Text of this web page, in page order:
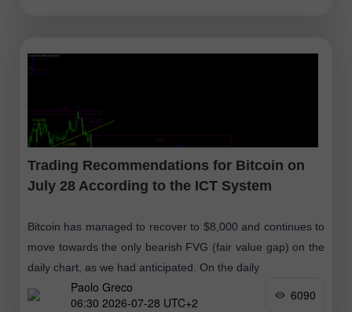
Trading Recommendations for Bitcoin on
July 28 According to the ICT System
Bitcoin has managed to recover to $8,000 and continues to
move towards the only bearish FVG (fair value gap) on the
daily chart, as we had anticipated. On the daily
Paolo Greco
06:30 2026-07-28 UTC+2
6090